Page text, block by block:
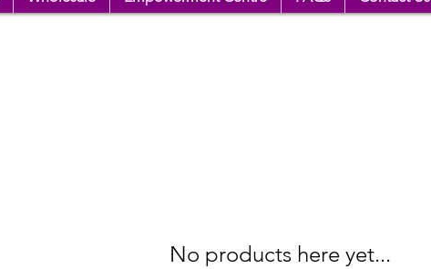
No products here yet...